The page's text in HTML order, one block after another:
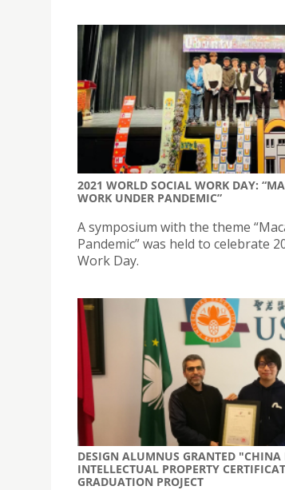
2021 WORLD SOCIAL WORK DAY:
WORK UNDER PANDEMIC”
A symposium with the theme
Pandemic” was held to celebrate
Work Day.
DESIGN ALUMNUS GRANTED
INTELLECTUAL PROPERTY
GRADUATION PROJECT